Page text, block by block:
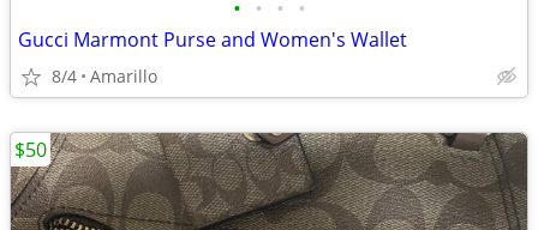
• • • •
Gucci Marmont Purse and Women's Wallet
8/4 Amarillo
$50